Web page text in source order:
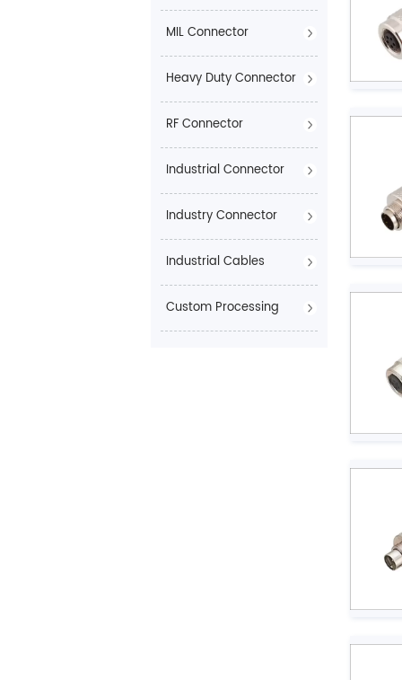
MIL Connector
Heavy Duty Connector
RF Connector
Industrial Connector
Industry Connector
Industrial Cables
Custom Processing